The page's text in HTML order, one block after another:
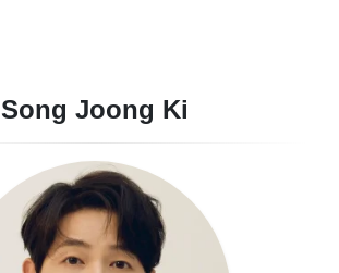
Song Joong Ki